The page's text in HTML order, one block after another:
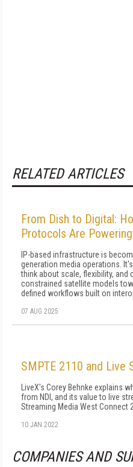
RELATED ARTICLES
From Dish to Digital:
Protocols Are
IP-based infrastructure is
generation media operations.
think about scale, flexibility,
constrained satellite models
defined workflows built on
07 AUG 2025
SMPTE 2110 and Live
LiveX's Corey Behnke explains
from NDI, and its value to live
Streaming Media West Connect
10 JAN 2022
COMPANIES AND